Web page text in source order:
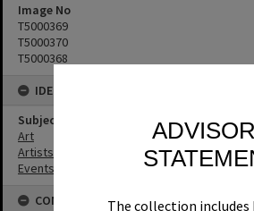
The collection
Image No
T5000369
T5000370
T5000368
IDENTIFIERS
Subject (Keywords)
Art
Artists
Events
CONNECTIONS